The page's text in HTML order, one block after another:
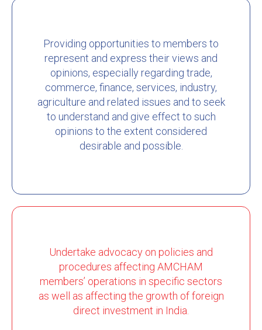
Providing opportunities to members to
represent and express their views and
opinions, especially regarding trade,
commerce, finance, services, industry,
agriculture and related issues and to seek
to understand and give effect to such
opinions to the extent considered
desirable and possible.
Undertake advocacy on policies and
procedures affecting AMCHAM
members’ operations in specific sectors
as well as affecting the growth of foreign
direct investment in India.